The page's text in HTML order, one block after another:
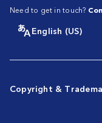
Need to get in touch?
English (US)
Copyright &